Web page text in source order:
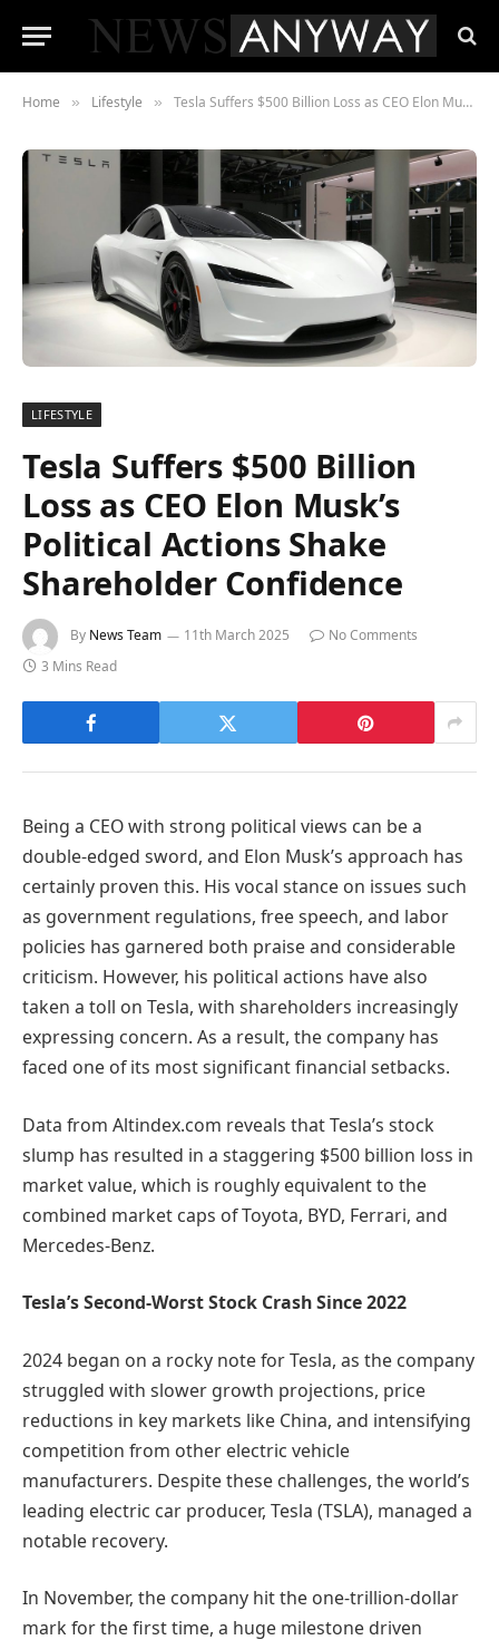
Home » Lifestyle » Tesla Suffers $500 Billion Loss as CEO Elon Musk’s Political Actions Shake Shareholder Confidence
LIFESTYLE
Tesla Suffers $500 Billion
Loss as CEO Elon Musk’s
Political Actions Shake
Shareholder Confidence
By News Team 11th March 2025
No Comments
3 Mins Read
Being a CEO with strong political views can be a
double-edged sword, and Elon Musk’s approach has
certainly proven this. His vocal stance on issues such
as government regulations, free speech, and labor
policies has garnered both praise and considerable
criticism. However, his political actions have also
taken a toll on Tesla, with shareholders increasingly
expressing concern. As a result, the company has
faced one of its most significant financial setbacks.
Data from Altindex.com reveals that Tesla’s stock
slump has resulted in a staggering $500 billion loss in
market value, which is roughly equivalent to the
combined market caps of Toyota, BYD, Ferrari, and
Mercedes-Benz.
Tesla’s Second-Worst Stock Crash Since 2022
2024 began on a rocky note for Tesla, as the company
struggled with slower growth projections, price
reductions in key markets like China, and intensifying
competition from other electric vehicle
manufacturers. Despite these challenges, the world’s
leading electric car producer, Tesla (TSLA), managed a
notable recovery.
In November, the company hit the one-trillion-dollar
mark for the first time, a huge milestone driven